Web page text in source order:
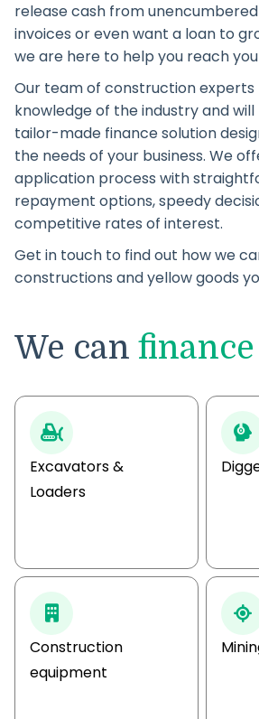
release cash from
invoices or even want a loan to
we are here to help you reach
Our team of construction
knowledge of the industry and
tailor-made finance solution
the needs of your business. We
application process with
repayment options, speedy
competitive rates of interest.
Get in touch to find out how we
constructions and yellow goods
We can finance
Excavators &
Loaders
Construction
equipment